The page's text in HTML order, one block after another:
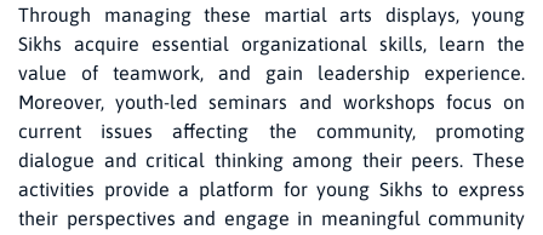
Through managing these martial arts displays, young
Sikhs acquire essential organizational skills, learn the
value of teamwork, and gain leadership experience.
Moreover, youth-led seminars and workshops focus on
current issues affecting the community, promoting
dialogue and critical thinking among their peers. These
activities provide a platform for young Sikhs to express
their perspectives and engage in meaningful community